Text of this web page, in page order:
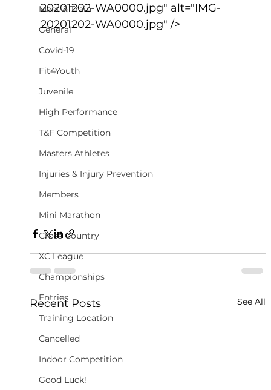
Meet & Train
General
Covid-19
Fit4Youth
Juvenile
High Performance
T&F Competition
Masters Athletes
Injuries & Injury Prevention
Members
Mini Marathon
Cross Country
XC League
Championships
Entries
Training Location
Cancelled
Indoor Competition
Good Luck!
20201202-WA0000.jpg" alt="IMG-
20201202-WA0000.jpg" />
Recent Posts See All